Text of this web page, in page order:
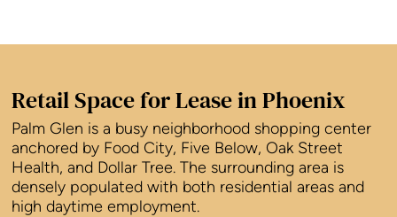
Retail Space for Lease in Phoenix
Palm Glen is a busy neighborhood shopping center
anchored by Food City, Five Below, Oak Street
Health, and Dollar Tree. The surrounding area is
densely populated with both residential areas and
high daytime employment.